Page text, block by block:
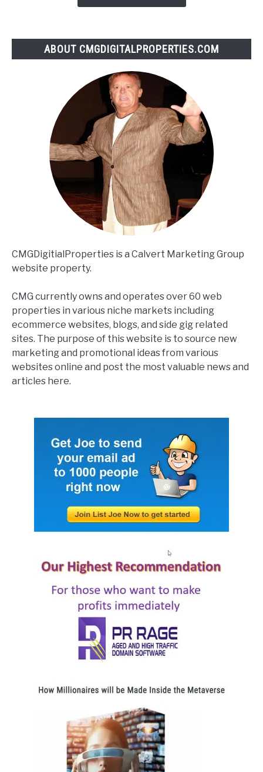
ABOUT CMGDIGITALPROPERTIES.COM
CMGDigitialProperties is a Calvert Marketing Group
website property.
CMG currently owns and operates over 60 web
properties in various niche markets including
ecommerce websites, blogs, and side gig related
sites. The purpose of this website is to source new
marketing and promotional ideas from various
websites online and post the most valuable news and
articles here.